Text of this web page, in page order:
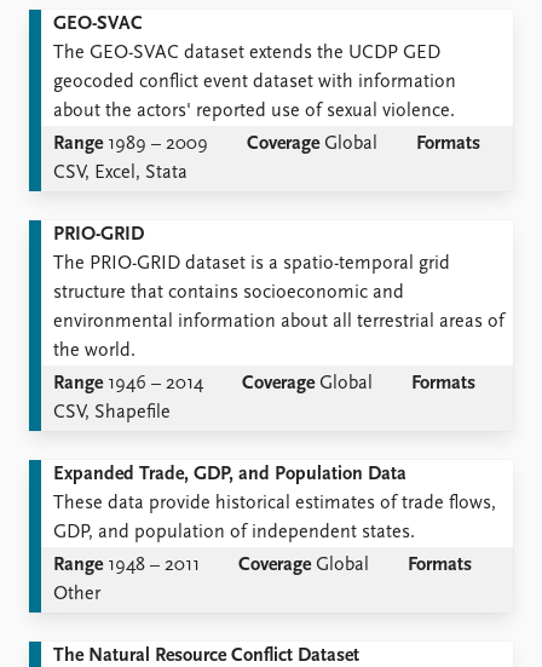
GEO-SVAC
The GEO-SVAC dataset extends the UCDP GED
geocoded conflict event dataset with information
about the actors' reported use of sexual violence.
Range 1989 – 2009 Coverage Global
Formats
CSV, Excel, Stata
PRIO-GRID
The PRIO-GRID dataset is a spatio-temporal grid
structure that contains socioeconomic and
environmental information about all terrestrial areas of
the world.
Range 1946 – 2014 Coverage Global
Formats
CSV, Shapefile
Expanded Trade, GDP, and Population Data
These data provide historical estimates of trade flows,
GDP, and population of independent states.
Range 1948 – 2011 Coverage Global
Formats
Other
The Natural Resource Conflict Dataset